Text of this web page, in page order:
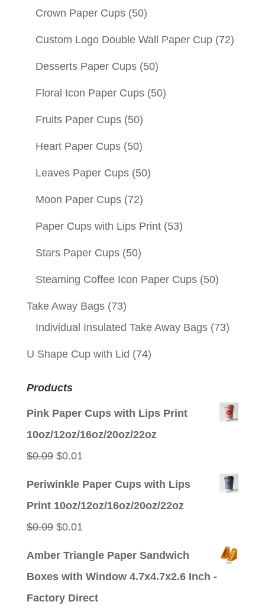
Crown Paper Cups (50)
Custom Logo Double Wall Paper Cup (72)
Desserts Paper Cups (50)
Floral Icon Paper Cups (50)
Fruits Paper Cups (50)
Heart Paper Cups (50)
Leaves Paper Cups (50)
Moon Paper Cups (72)
Paper Cups with Lips Print (53)
Stars Paper Cups (50)
Steaming Coffee Icon Paper Cups (50)
Take Away Bags (73)
Individual Insulated Take Away Bags (73)
U Shape Cup with Lid (74)
Products
Pink Paper Cups with Lips Print
10oz/12oz/16oz/20oz/22oz
$0.09 Original
$0.01Current
Periwinkle Paper Cups with Lips
Print 10oz/12oz/16oz/20oz/22oz
$0.09 Original
$0.01Current
Amber Triangle Paper Sandwich
Boxes with Window 4.7x4.7x2.6 Inch -
Factory Direct